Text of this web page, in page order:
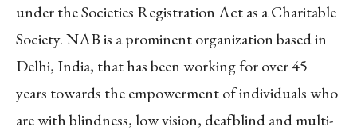
under the Societies Registration Act as a Charitable
Society. NAB is a prominent organization based in
Delhi, India, that has been working for over 45
years towards the empowerment of individuals who
are with blindness, low vision, deafblind and multi-